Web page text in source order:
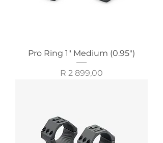
Pro Ring 1" Medium (0.95")
Price
R 2 899,00